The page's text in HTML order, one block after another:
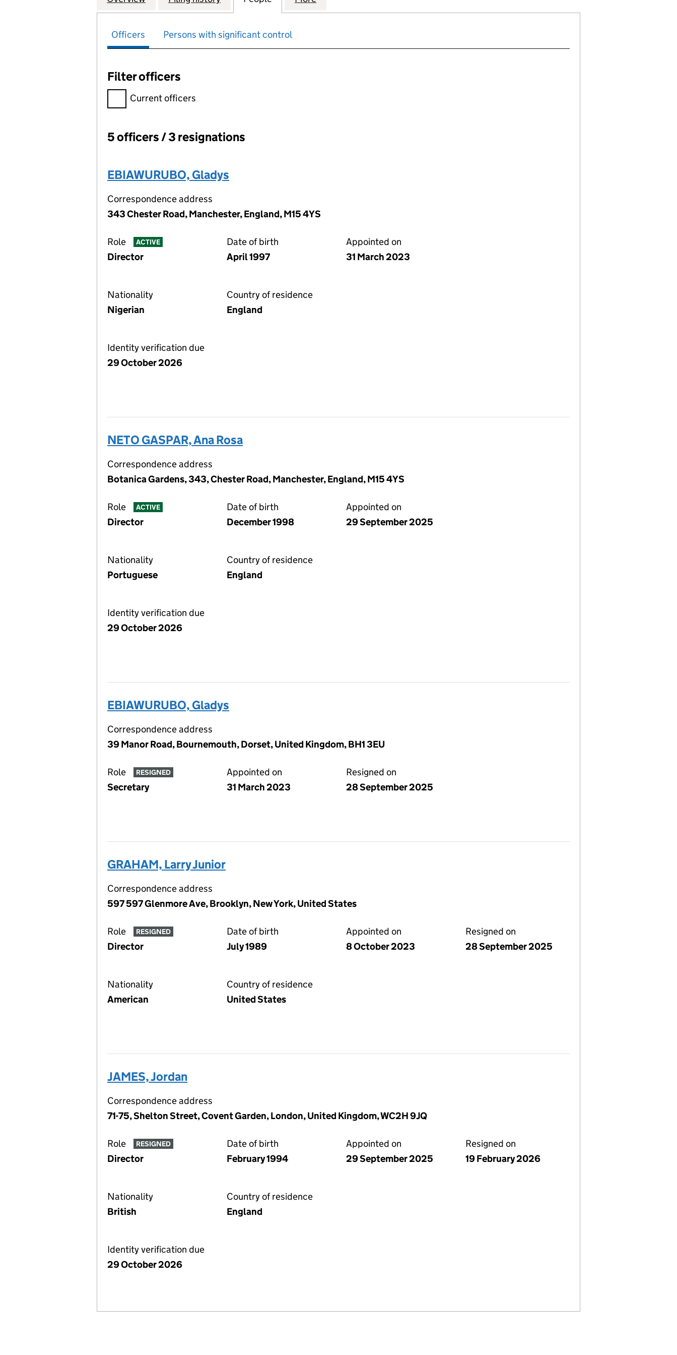
Officers Persons with significant control
Filter officers
Filter officers, selecting an input will reload the page.
Current officers
Officers:
5 officers / 3 resignations
EBIAWURUBO, Gladys
Correspondence address
343 Chester Road, Manchester, England, M15 4YS
Role ACTIVE
Director
Date of birth
April 1997
Appointed on
31 March 2023
Nationality
Nigerian
Country of residence
England
Identity verification due
29 October 2026
NETO GASPAR, Ana Rosa
Correspondence address
Botanica Gardens, 343, Chester Road, Manchester, England, M15 4YS
Role ACTIVE
Director
Date of birth
December 1998
Appointed on
29 September 2025
Nationality
Portuguese
Country of residence
England
Identity verification due
29 October 2026
EBIAWURUBO, Gladys
Correspondence address
39 Manor Road, Bournemouth, Dorset, United Kingdom, BH1 3EU
Role RESIGNED
Secretary
Appointed on
31 March 2023
Resigned on
28 September 2025
GRAHAM, Larry Junior
Correspondence address
597 597 Glenmore Ave, Brooklyn, New York, United States
Role RESIGNED
Director
Date of birth
July 1989
Appointed on
8 October 2023
Resigned on
28 September 2025
Nationality
American
Country of residence
United States
JAMES, Jordan
Correspondence address
71-75, Shelton Street, Covent Garden, London, United Kingdom, WC2H 9JQ
Role RESIGNED
Director
Date of birth
February 1994
Appointed on
29 September 2025
Resigned on
19 February 2026
Nationality
British
Country of residence
England
Identity verification due
29 October 2026